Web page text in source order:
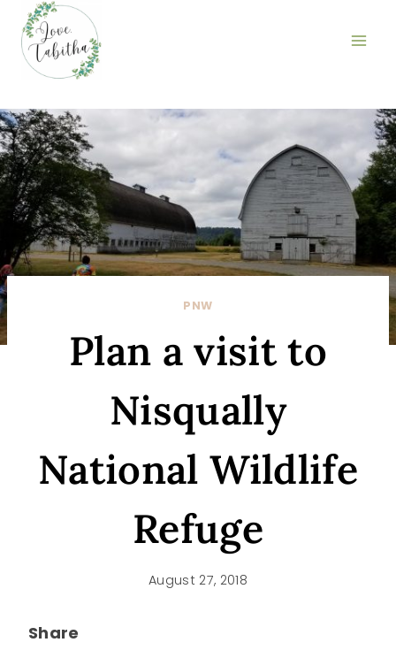
Skip
content
PNW
Plan a visit to
Nisqually
National Wildlife
Refuge
August 27, 2018
Share